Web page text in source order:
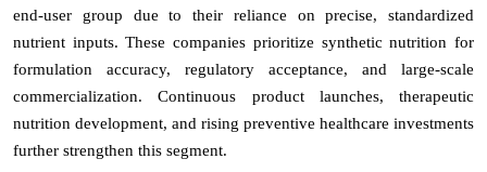
end-user group due to their reliance on precise, standardized
nutrient inputs. These companies prioritize synthetic nutrition for
formulation accuracy, regulatory acceptance, and large-scale
commercialization. Continuous product launches, therapeutic
nutrition development, and rising preventive healthcare investments
further strengthen this segment.